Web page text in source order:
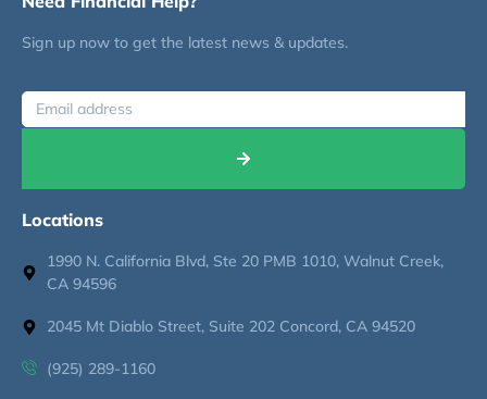
Sign up now to get the latest news & updates.
Locations
1990 N. California Blvd, Ste 20 PMB 1010, Walnut Creek,
CA 94596
2045 Mt Diablo Street, Suite 202 Concord, CA 94520
(925) 289-1160